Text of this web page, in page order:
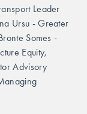
Leader
Ursu - Greater
Somes -
Equity,
Advisory